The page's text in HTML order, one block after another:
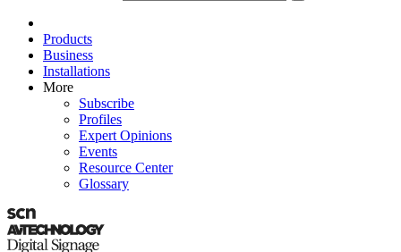
Products
Business
Installations
More
Subscribe
Profiles
Expert Opinions
Events
Resource Center
Glossary